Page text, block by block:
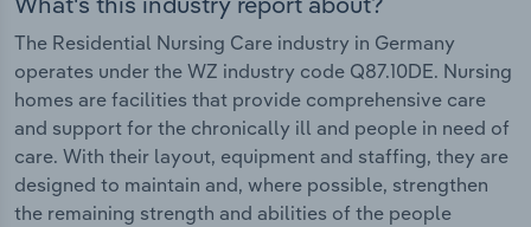
The Residential Nursing Care industry in Germany
operates under the WZ industry code Q87.10DE. Nursing
homes are facilities that provide comprehensive care
and support for the chronically ill and people in need of
care. With their layout, equipment and staffing, they are
designed to maintain and, where possible, strengthen
the remaining strength and abilities of the people